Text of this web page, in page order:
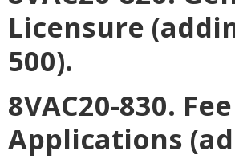
Licensure
500).
8VAC20-830.
Applications